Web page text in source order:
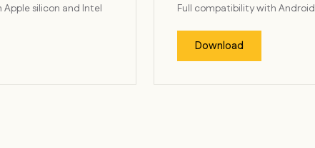
silicon and Intel Full compatibility with Android
Download